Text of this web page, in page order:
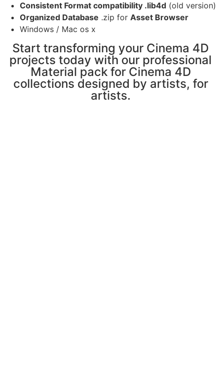
Consistent Format compatibility .lib4d (old version)
Organized Database .zip for Asset Browser
Windows / Mac os x
Start transforming your Cinema 4D
projects today with our professional
Material pack for Cinema 4D
collections designed by artists, for
artists.